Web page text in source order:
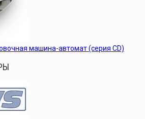
машина-автомат (серия CD)